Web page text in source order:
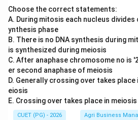
Choose the correct statements:
A. During mitosis each nucleus
ynthesis phase
B. There is no DNA synthesis during
is synthesized during meiosis
C. After anaphase chromosome no is
er second anaphase of meiosis
D. Generally crossing over takes
eiosis
E. Crossing over takes place in meiosis
CUET (PG) - 2026 Agri Business